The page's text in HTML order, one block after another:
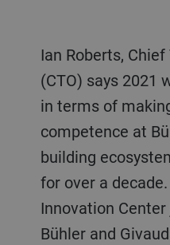
Ian Roberts, Chief Technology Officer
(CTO) says 2021
in terms of
competence at
building
for over a
Innovation
Bühler and